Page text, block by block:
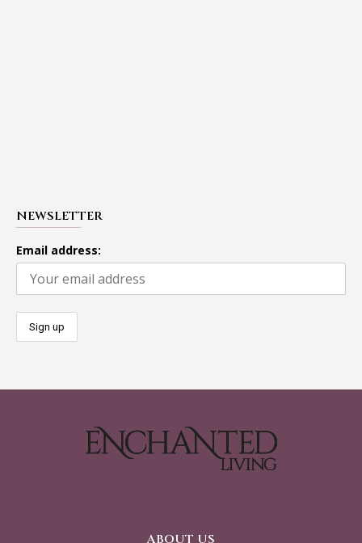
NEWSLETTER
Email address:
ABOUT US